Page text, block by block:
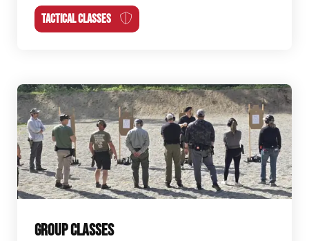
TACTICAL CLASSES
GROUP CLASSES